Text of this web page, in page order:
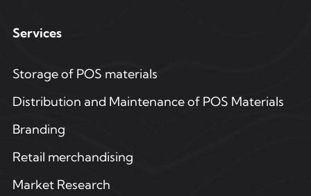
Services
Storage of POS materials
Distribution and Maintenance of POS Materials
Branding
Retail merchandising
Market Research